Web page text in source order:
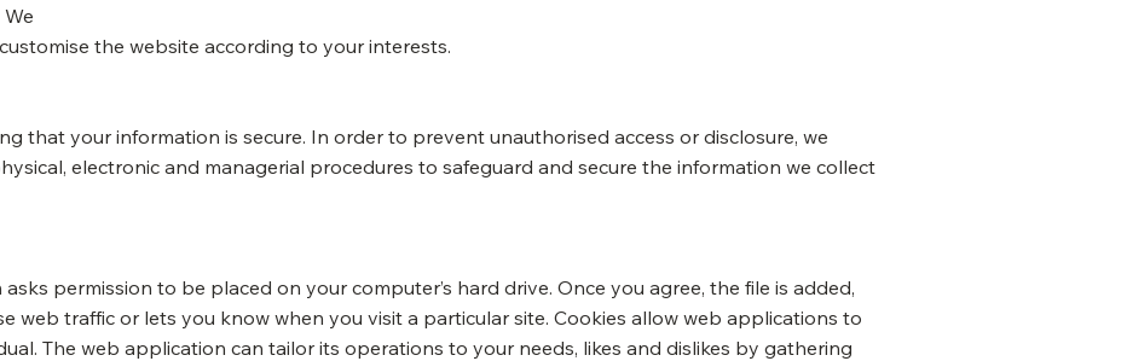
the website according to your interests.
that your information is secure. In order to prevent unauthorised access or disclosure, we
electronic and managerial procedures to safeguard and secure the information we collect
asks permission to be placed on your computer’s hard drive. Once you agree, the file is added,
web traffic or lets you know when you visit a particular site. Cookies allow web applications to
The web application can tailor its operations to your needs, likes and dislikes by gathering